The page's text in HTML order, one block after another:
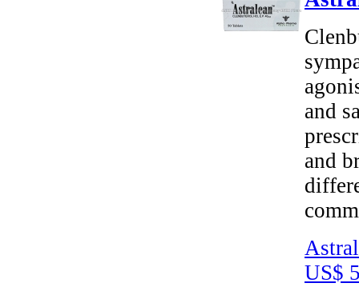
and
and
US$